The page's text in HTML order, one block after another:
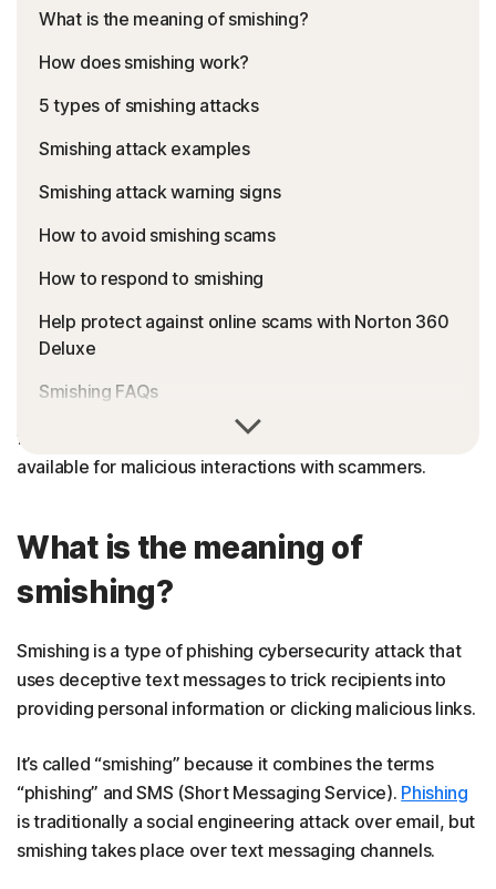
What is the meaning of smishing?
How does smishing work?
5 types of smishing attacks
Smishing attack examples
Smishing attack warning signs
How to avoid smishing scams
How to respond to smishing
Help protect against online scams with Norton 360
Deluxe
Smishing FAQs
Cell phones and mobile devices make connecting with
friends and family easy—but they can also make you
available for malicious interactions with scammers.
What is the meaning of
smishing?
Smishing is a type of phishing cybersecurity attack that
uses deceptive text messages to trick recipients into
providing personal information or clicking malicious links.
It’s called “smishing” because it combines the terms
“phishing” and SMS (Short Messaging Service). Phishing
is traditionally a social engineering attack over email, but
smishing takes place over text messaging channels.